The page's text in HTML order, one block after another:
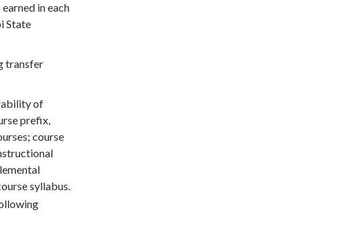
in each
State
transfer
of
prefix,
course
syllabus.